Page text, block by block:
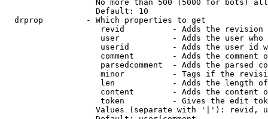
No more than 500 (5000 for bots)
                   Default: 10
  drprop         - Which properties to get
revid          - Adds the revision
user           - Adds the user who
userid         - Adds the user id
comment        - Adds the comment
parsedcomment  - Adds the parsed
minor          - Tags if the
len            - Adds the length
content        - Adds the content
token          - Gives the edit
Values (separate with '|'): revid,